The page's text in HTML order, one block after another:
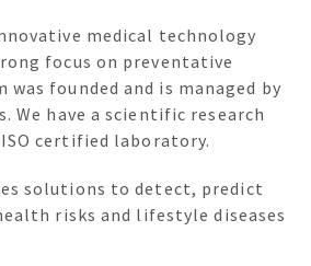
medical technology
focus on preventative
was founded and is managed by
We have a scientific research
certified laboratory.
solutions to detect, predict
risks and lifestyle diseases